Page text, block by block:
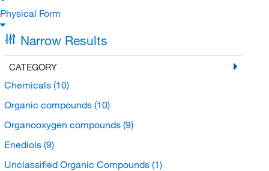
Physical Form
Narrow Results
CATEGORY
Chemicals (10)
Organic compounds (10)
Organooxygen compounds (9)
Enediols (9)
Unclassified Organic Compounds (1)